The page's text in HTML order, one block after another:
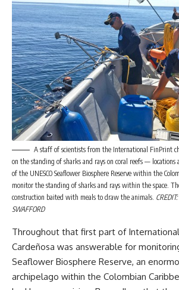
A staff of scientists from the International FinPrint
on the standing of sharks and rays on coral reefs —
of the UNESCO Seaflower Biosphere Reserve within the
monitor the standing of sharks and rays within the space.
construction baited with meals to draw the animals.
SWAFFORD
Throughout that first part of International
Cardeñosa was answerable for
Seaflower Biosphere Reserve, an
archipelago within the Colombian